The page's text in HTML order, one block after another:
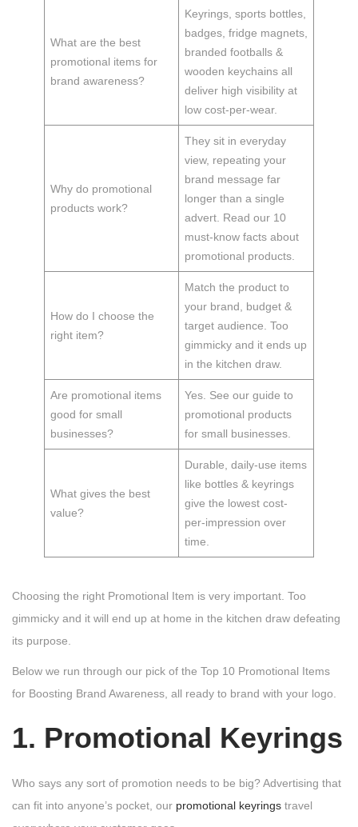
What are the best
promotional items for
brand awareness?
Keyrings, sports bottles,
badges, fridge magnets,
branded footballs &
wooden keychains all
deliver high visibility at
low cost-per-wear.
Why do promotional
products work?
They sit in everyday
view, repeating your
brand message far
longer than a single
advert. Read our 10
must-know facts about
promotional products.
How do I choose the
right item?
Match the product to
your brand, budget &
target audience. Too
gimmicky and it ends up
in the kitchen draw.
Are promotional items
good for small
businesses?
Yes. See our guide to
promotional products
for small businesses.
What gives the best
value?
Durable, daily-use items
like bottles & keyrings
give the lowest cost-
per-impression over
time.
Choosing the right Promotional Item is very important. Too
gimmicky and it will end up at home in the kitchen draw defeating
its purpose.
Below we run through our pick of the Top 10 Promotional Items
for Boosting Brand Awareness, all ready to brand with your logo.
1. Promotional Keyrings
Who says any sort of promotion needs to be big? Advertising that
can fit into anyone’s pocket, our promotional keyrings travel